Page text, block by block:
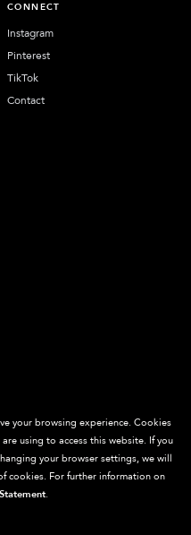
CONNECT
Instagram
Pinterest
TikTok
Contact
earning fees from links to affiliate
your browsing experience. Cookies
using to access this website. If you
your browser settings, we will
cookies. For further information on
.